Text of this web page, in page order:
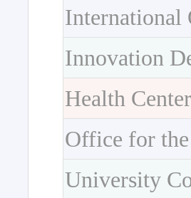
International
Innovation
Health Center
Office for
University